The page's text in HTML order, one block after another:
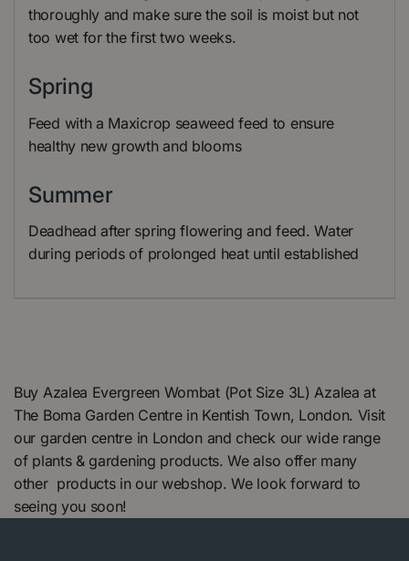
thoroughly and make sure the soil is moist but not
too wet for the first two weeks.
Spring
Feed with a Maxicrop seaweed feed to ensure
healthy new growth and blooms
Summer
Deadhead after spring flowering and feed. Water
during periods of prolonged heat until established
Buy Azalea Evergreen Wombat (Pot Size 3L) Azalea at
The Boma Garden Centre in Kentish Town, London. Visit
our garden centre in London and check our wide range
of plants & gardening products. We also offer many
other products in our webshop. We look forward to
seeing you soon!